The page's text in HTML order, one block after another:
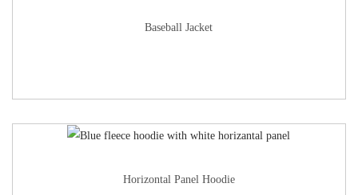
Baseball Jacket
Horizontal Panel Hoodie